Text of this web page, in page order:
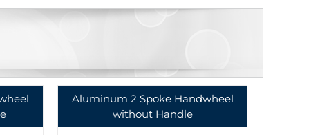
Aluminum 2 Spoke Handwheel
without Handle